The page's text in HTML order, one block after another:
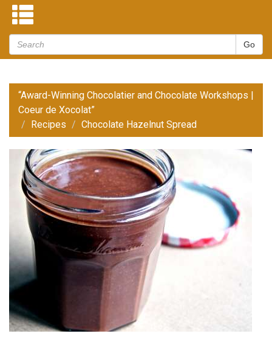
“Award-Winning Chocolatier and Chocolate Workshops |
Coeur de Xocolat”
Recipes
Chocolate Hazelnut Spread